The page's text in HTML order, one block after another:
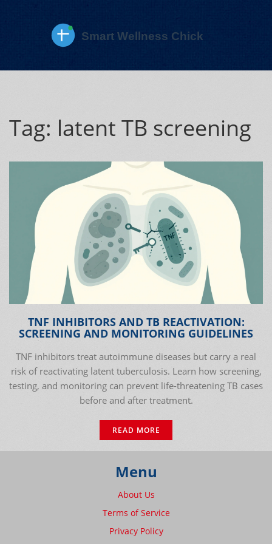
Tag: latent TB screening
TNF INHIBITORS AND TB REACTIVATION:
SCREENING AND MONITORING GUIDELINES
TNF inhibitors treat autoimmune diseases but carry a real
risk of reactivating latent tuberculosis. Learn how screening,
testing, and monitoring can prevent life-threatening TB cases
before and after treatment.
READ MORE
Menu
About Us
Terms of Service
Privacy Policy